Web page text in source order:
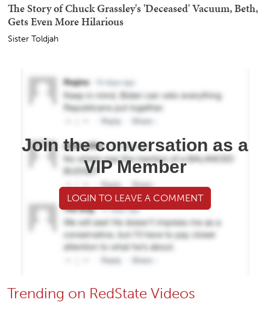
The Story of Chuck Grassley's 'Deceased' Vacuum, Beth,
Gets Even More Hilarious
Sister Toldjah
Join the conversation as a
VIP Member
LOGIN TO LEAVE A COMMENT
Trending on RedState Videos